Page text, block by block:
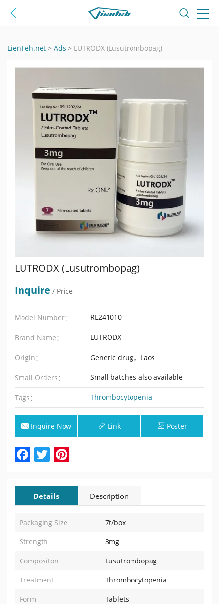
LienTeh.net > Ads > LUTRODX (Lusutrombopag)
LUTRODX (Lusutrombopag)
Inquire / Price
Model Number： RL241010
Brand Name： LUTRODX
Origin： Generic drug，Laos
Small Orders： Small batches also available
Tags： Thrombocytopenia
Inquire Now Link Poster
Facebook
Twitter
Details Description
Packaging Size 7t/box
Strength 3mg
Compositon Lusutrombopag
Treatment Thrombocytopenia
Form Tablets